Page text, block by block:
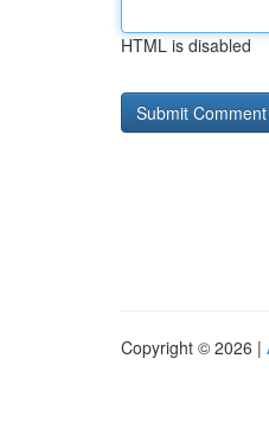
HTML is disabled
Copyright © 2026 |